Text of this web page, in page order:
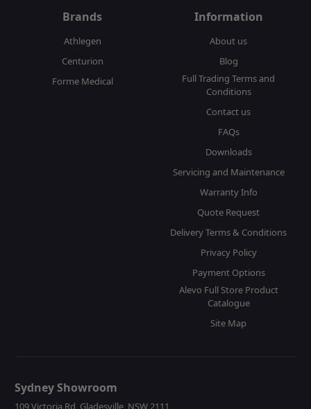
Brands
Athlegen
Centurion
Forme Medical
Information
About us
Blog
Full Trading Terms and
Conditions
Contact us
FAQs
Downloads
Servicing and Maintenance
Warranty Info
Quote Request
Delivery Terms & Conditions
Privacy Policy
Payment Options
Alevo Full Store Product
Catalogue
Site Map
Sydney Showroom
109 Victoria Rd, Gladesville, NSW 2111